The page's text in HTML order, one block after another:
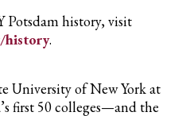
Potsdam history, visit
history.
University of New York at
first 50 colleges—and the